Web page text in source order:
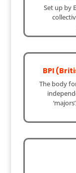
Set up by
BPI
The body